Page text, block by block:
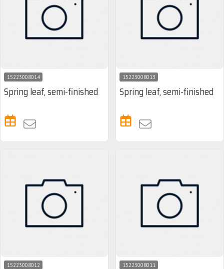
15223008014
Spring leaf, semi-finished
15223008013
Spring leaf, semi-finished
15223008012 15223008011